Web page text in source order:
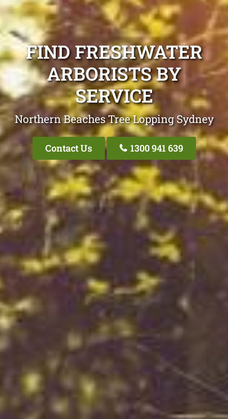
FIND FRESHWATER
ARBORISTS BY
SERVICE
Northern Beaches Tree Lopping Sydney
Contact Us 1300 941 639